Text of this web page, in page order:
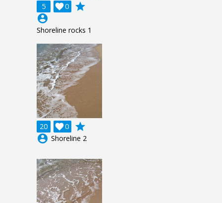
5 0

grade
account_circle
Shoreline rocks 1
20 0

grade
account_circle Shoreline 2